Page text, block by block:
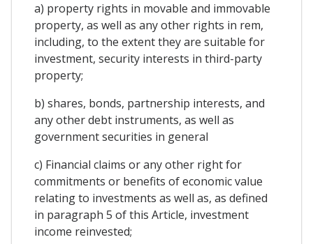
a) property rights in movable and immovable
property, as well as any other rights in rem,
including, to the extent they are suitable for
investment, security interests in third-party
property;
b) shares, bonds, partnership interests, and
any other debt instruments, as well as
government securities in general
c) Financial claims or any other right for
commitments or benefits of economic value
relating to investments as well as, as defined
in paragraph 5 of this Article, investment
income reinvested;